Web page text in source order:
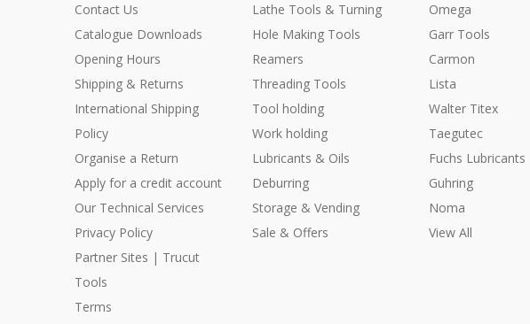
Contact Us
Catalogue Downloads
Opening Hours
Shipping & Returns
International Shipping
Policy
Organise a Return
Apply for a credit account
Our Technical Services
Privacy Policy
Partner Sites | Trucut
Tools
Terms
Lathe Tools & Turning
Hole Making Tools
Reamers
Threading Tools
Tool holding
Work holding
Lubricants & Oils
Deburring
Storage & Vending
Sale & Offers
Omega
Garr Tools
Carmon
Lista
Walter Titex
Taegutec
Fuchs Lubricants
Guhring
Noma
View All